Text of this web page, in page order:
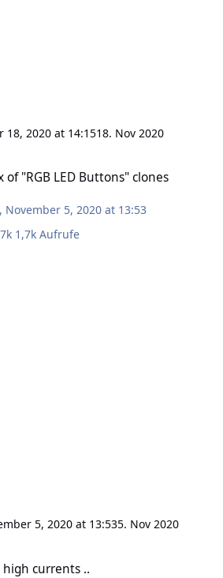
18, 2020 at 14:1518. Nov 2020
"RGB LED Buttons" clones
, November 5, 2020 at 13:53
1,7k Aufrufe
5, 2020 at 13:535. Nov 2020
currents ..